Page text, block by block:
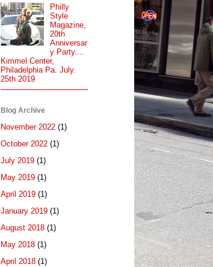
Philly
Style
Magazine,
20th
Anniversar
y Party....
Kimmel Center,
Philadelphia Pa. July.
25th 2019
Blog Archive
November 2022 (1)
October 2022 (1)
July 2019 (1)
May 2019 (1)
April 2019 (1)
January 2019 (1)
August 2018 (1)
May 2018 (1)
April 2018 (1)